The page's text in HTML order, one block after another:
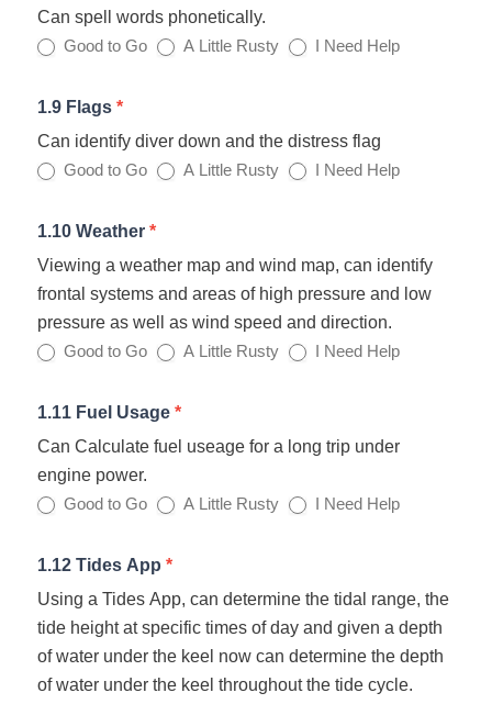
Can spell words phonetically.
Good to Go A Little Rusty I Need Help
1.9 Flags *
Can identify diver down and the distress flag
Good to Go A Little Rusty I Need Help
1.10 Weather *
Viewing a weather map and wind map, can identify
frontal systems and areas of high pressure and low
pressure as well as wind speed and direction.
Good to Go A Little Rusty I Need Help
1.11 Fuel Usage *
Can Calculate fuel useage for a long trip under
engine power.
Good to Go A Little Rusty I Need Help
1.12 Tides App *
Using a Tides App, can determine the tidal range, the
tide height at specific times of day and given a depth
of water under the keel now can determine the depth
of water under the keel throughout the tide cycle.